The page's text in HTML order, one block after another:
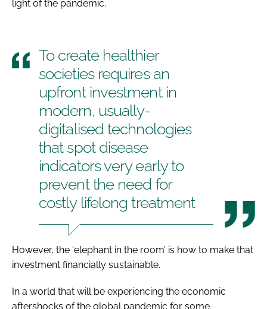
light of the pandemic.
To create healthier
societies requires an
upfront investment in
modern, usually-
digitalised technologies
that spot disease
indicators very early to
prevent the need for
costly lifelong treatment
However, the ‘elephant in the room’ is how to make that
investment financially sustainable.
In a world that will be experiencing the economic
aftershocks of the global pandemic for some